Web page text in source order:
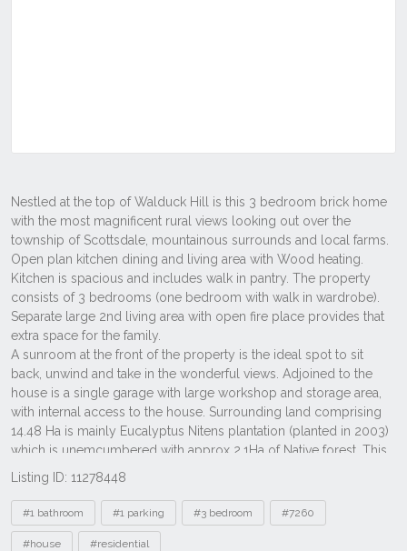
Listing ID: 11278448
Tags
#1 bathroom #1 parking #3 bedroom #7260
#house #residential